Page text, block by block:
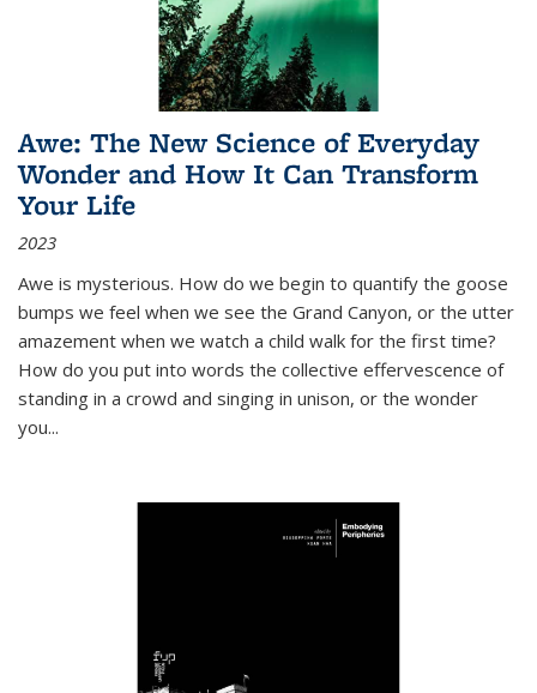
Awe: The New Science of Everyday
Wonder and How It Can Transform
Your Life
2023
Awe is mysterious. How do we begin to quantify the goose
bumps we feel when we see the Grand Canyon, or the utter
amazement when we watch a child walk for the first time?
How do you put into words the collective effervescence of
standing in a crowd and singing in unison, or the wonder
you...